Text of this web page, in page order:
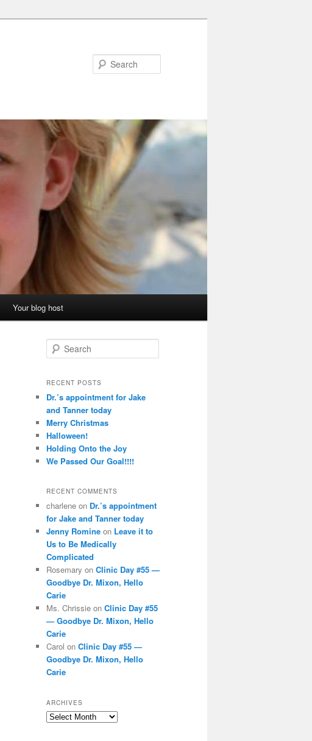
Your blog host
e
r
h
RECENT POSTS
Dr.’s appointment for Jake
and Tanner today
Merry Christmas
Halloween!
Holding Onto the Joy
We Passed Our Goal!!!!
RECENT COMMENTS
charlene on Dr.’s appointment
for Jake and Tanner today
Jenny Romine on Leave it to
Us to Be Medically
Complicated
Rosemary on Clinic Day #55 —
Goodbye Dr. Mixon, Hello
Carie
Ms. Chrissie on Clinic Day #55
— Goodbye Dr. Mixon, Hello
Carie
Carol on Clinic Day #55 —
Goodbye Dr. Mixon, Hello
Carie
ARCHIVES
Archives